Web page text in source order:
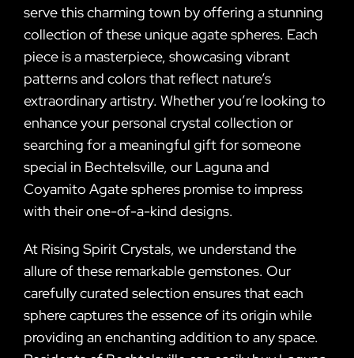
serve this charming town by offering a stunning
collection of these unique agate spheres. Each
piece is a masterpiece, showcasing vibrant
patterns and colors that reflect nature’s
extraordinary artistry. Whether you’re looking to
enhance your personal crystal collection or
searching for a meaningful gift for someone
special in Bechtelsville, our Laguna and
Coyamito Agate spheres promise to impress
with their one-of-a-kind designs.
At Rising Spirit Crystals, we understand the
allure of these remarkable gemstones. Our
carefully curated selection ensures that each
sphere captures the essence of its origin while
providing an enchanting addition to any space.